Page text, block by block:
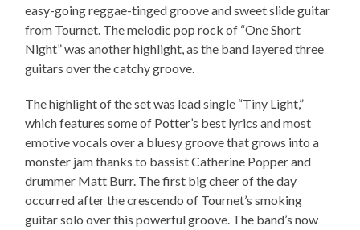
easy-going reggae-tinged groove and sweet slide guitar
from Tournet. The melodic pop rock of “One Short
Night” was another highlight, as the band layered three
guitars over the catchy groove.
The highlight of the set was lead single “Tiny Light,”
which features some of Potter’s best lyrics and most
emotive vocals over a bluesy groove that grows into a
monster jam thanks to bassist Catherine Popper and
drummer Matt Burr. The first big cheer of the day
occurred after the crescendo of Tournet’s smoking
guitar solo over this powerful groove. The band’s now